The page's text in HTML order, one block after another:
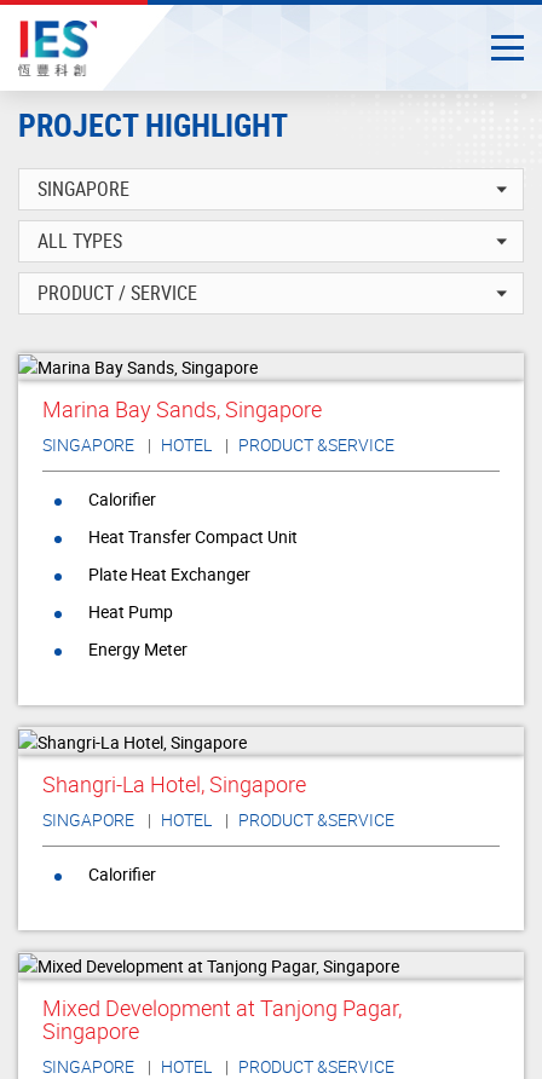
Start
mainPROJECT HIGHLIGHT
Marina Bay Sands, Singapore
SINGAPORE HOTEL PRODUCT &SERVICE
Calorifier
Heat Transfer Compact Unit
Plate Heat Exchanger
Heat Pump
Energy Meter
Shangri-La Hotel, Singapore
SINGAPORE HOTEL PRODUCT &SERVICE
Calorifier
Mixed Development at Tanjong Pagar,
Singapore
SINGAPORE HOTEL PRODUCT &SERVICE